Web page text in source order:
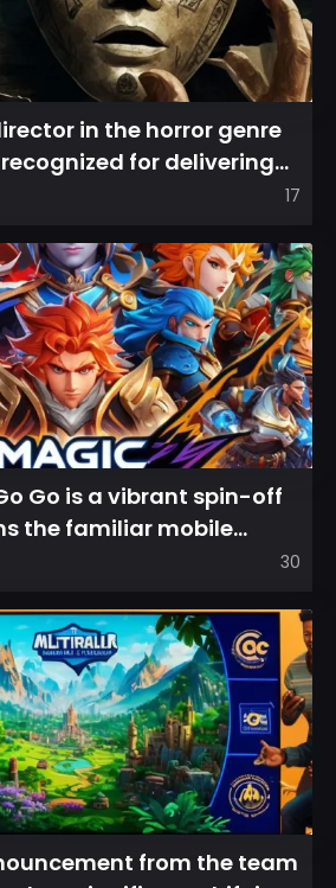
in the horror genre
for delivering
17
Go is a vibrant spin-off
the familiar mobile
into a...
30
from the team